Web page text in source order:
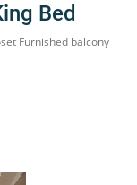
Bed
Furnished balcony